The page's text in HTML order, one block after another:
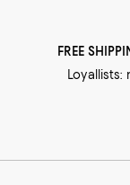
FREE
Loyallists: